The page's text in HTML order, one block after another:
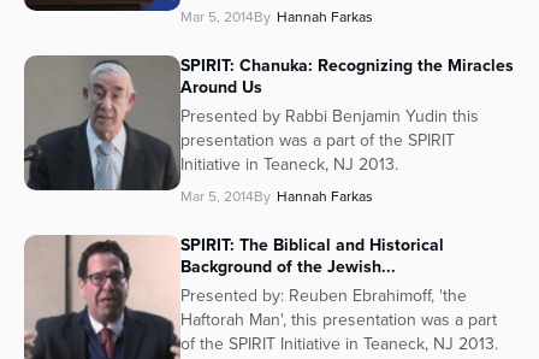
Mar 5, 2014By Hannah Farkas
SPIRIT: Chanuka: Recognizing the Miracles
Around Us
Presented by Rabbi Benjamin Yudin this
presentation was a part of the SPIRIT
Initiative in Teaneck, NJ 2013.
Mar 5, 2014By Hannah Farkas
SPIRIT: The Biblical and Historical
Background of the Jewish...
Presented by: Reuben Ebrahimoff, 'the
Haftorah Man', this presentation was a part
of the SPIRIT Initiative in Teaneck, NJ 2013.